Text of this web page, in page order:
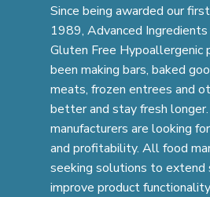
Since being awarded our
1989, Advanced
Gluten Free Hypoallergenic
been making bars, baked
meats, frozen entrees and
better and stay fresh
manufacturers are looking
and profitability. All food
seeking solutions to extend
improve product